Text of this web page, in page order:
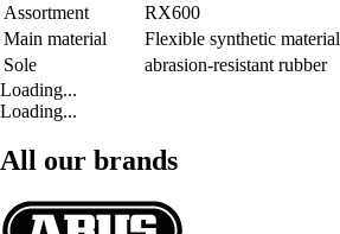
Assortment
RX600
Main material
Flexible synthetic material
Sole
abrasion-resistant rubber
Loading...
Loading...
All our brands